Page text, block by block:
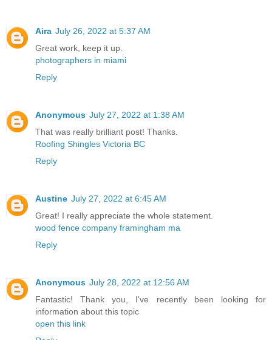
Aira July 26, 2022 at 5:37 AM
Great work, keep it up.
photographers in miami
Reply
Anonymous July 27, 2022 at 1:38 AM
That was really brilliant post! Thanks.
Roofing Shingles Victoria BC
Reply
Austine July 27, 2022 at 6:45 AM
Great! I really appreciate the whole statement.
wood fence company framingham ma
Reply
Anonymous July 28, 2022 at 12:56 AM
Fantastic! Thank you, I've recently been looking for
information about this topic
open this link